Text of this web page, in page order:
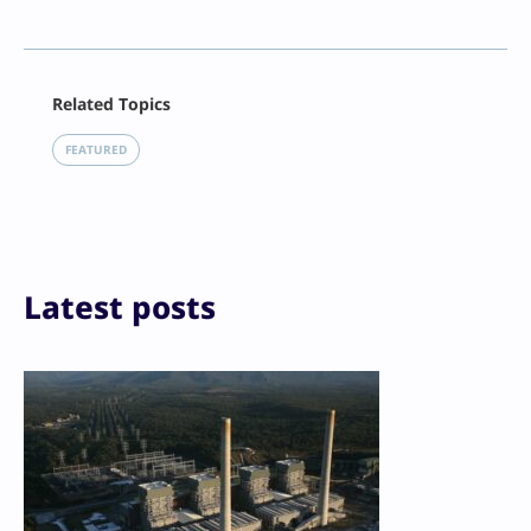
LinkedIn
Reddit
Related Topics
FEATURED
Latest posts